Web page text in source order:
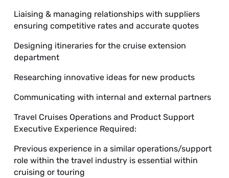
Liaising & managing relationships with suppliers
ensuring competitive rates and accurate quotes
Designing itineraries for the cruise extension
department
Researching innovative ideas for new products
Communicating with internal and external partners
Travel Cruises Operations and Product Support
Executive Experience Required:
Previous experience in a similar operations/support
role within the travel industry is essential within
cruising or touring